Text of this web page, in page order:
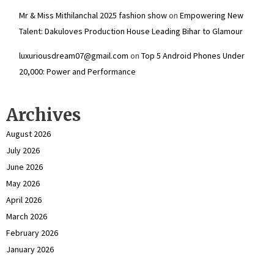
Mr & Miss Mithilanchal 2025 fashion showon Empowering New
Talent: Dakuloves Production House Leading Bihar to Glamour
luxuriousdream07@gmail.com on Top 5 Android Phones Under
₹20,000: Power and Performance
Archives
August 2026
July 2026
June 2026
May 2026
April 2026
March 2026
February 2026
January 2026